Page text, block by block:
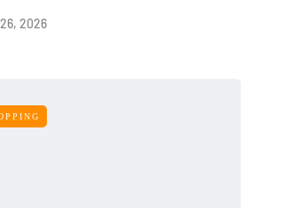
2026